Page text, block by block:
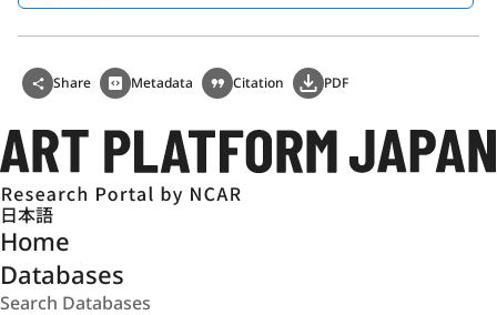
Share Metadata Citation PDF
日本語
Home
Databases